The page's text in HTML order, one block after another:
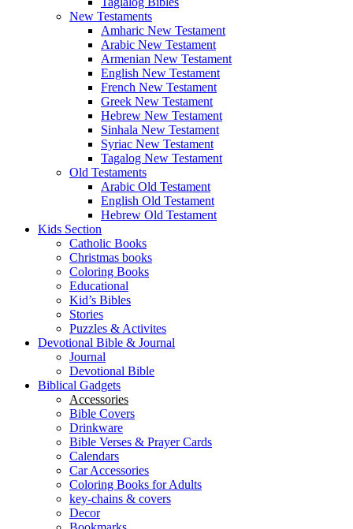
New Testaments
Amharic New Testament
Arabic New Testament
Armenian New Testament
English New Testament
French New Testament
Greek New Testament
Hebrew New Testament
Sinhala New Testament
Syriac New Testament
Tagalog New Testament
Old Testaments
Arabic Old Testament
English Old Testament
Hebrew Old Testament
Kids Section
Catholic Books
Christmas books
Coloring Books
Educational
Kid’s Bibles
Stories
Puzzles & Activites
Devotional Bible & Journal
Journal
Devotional Bible
Biblical Gadgets
Accessories
Bible Covers
Drinkware
Bible Verses & Prayer Cards
Calendars
Car Accessories
Coloring Books for Adults
key-chains & covers
Decor